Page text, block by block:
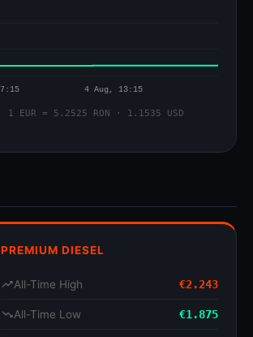
= 5.2525 RON · 1.1535 USD
PREMIUM DIESEL
trending_upAll-Time High €2.243
trending_downAll-Time Low €1.875